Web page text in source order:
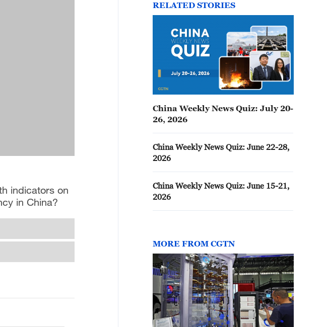
indicators on
in China?
RELATED STORIES
China Weekly News Quiz: July 20-
26, 2026
China Weekly News Quiz: June 22-28,
2026
China Weekly News Quiz: June 15-21,
2026
MORE FROM CGTN